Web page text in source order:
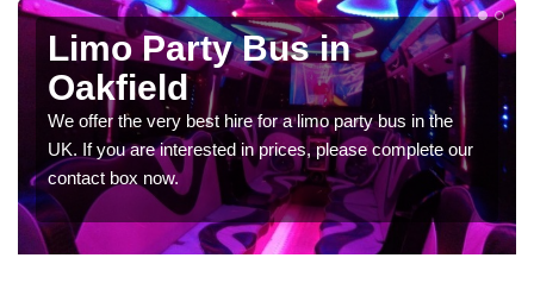
Limo Party Bus in
Oakfield
We offer the very best hire for a limo party bus in the
UK. If you are interested in prices, please complete our
contact box now.